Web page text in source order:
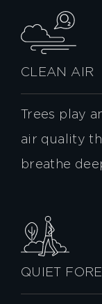
CLEAN AIR
Trees play
air quality
breathe
QUIET